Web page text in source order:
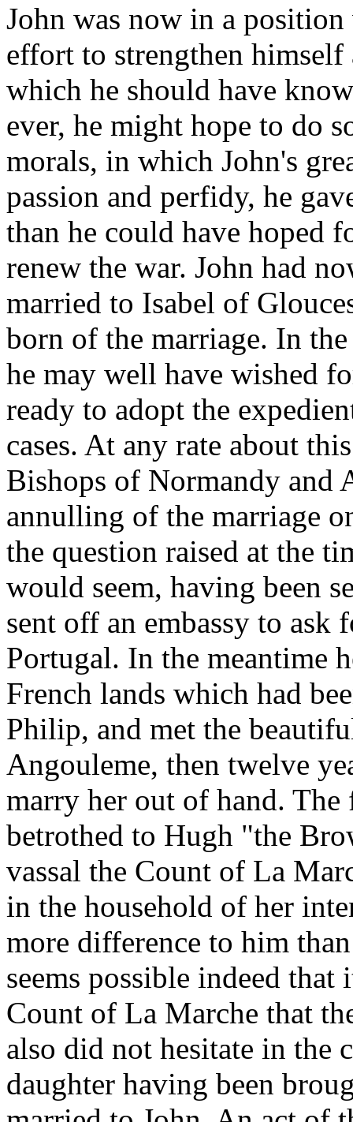
John was now in a
effort to strengthen
which he should have
ever, he might hope to do
morals, in which John's
passion and perfidy, he
than he could have hoped
renew the war. John had
married to Isabel of
born of the marriage. In
he may well have wished
ready to adopt the
cases. At any rate about
Bishops of Normandy and
annulling of the marriage
the question raised at the
would seem, having been
sent off an embassy to
Portugal. In the meantime
French lands which had
Philip, and met the
Angouleme, then twelve
marry her out of hand. The
betrothed to Hugh "the
vassal the Count of La
in the household of her
more difference to him
seems possible indeed
Count of La Marche that
also did not hesitate in the
daughter having been